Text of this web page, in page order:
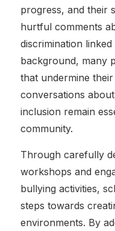
progress, and their
hurtful comments
discrimination
background, many
that undermine
conversations
inclusion remain
community.
Through carefully
workshops and
bullying activities,
steps towards
environments. By